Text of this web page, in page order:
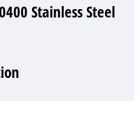
Stainless Steel
Stainless Steel
Stainless Steel
Stainless Steel